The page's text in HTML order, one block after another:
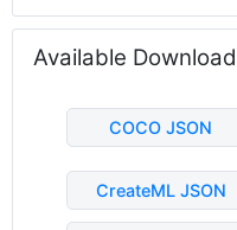
Available
COCO JSON
CreateML JSON